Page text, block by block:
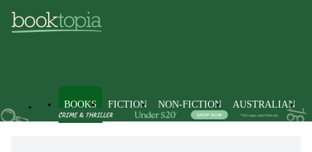
BOOKS FICTION NON-FICTION AUSTRALIAN